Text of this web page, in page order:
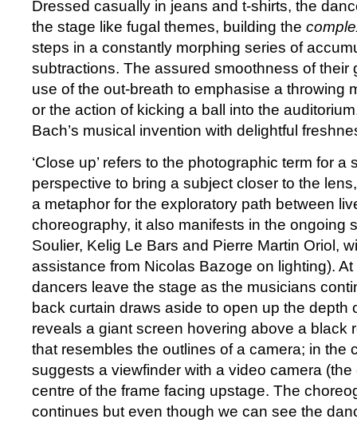
Dressed casually in jeans and t-shirts, the
the stage like fugal themes, building the
steps in a constantly morphing series of
subtractions. The assured smoothness of their
use of the out-breath to emphasise a throwing
or the action of kicking a ball into the
Bach’s musical invention with delightful
‘Close up’ refers to the photographic term for a
perspective to bring a subject closer to the
a metaphor for the exploratory path between
choreography, it also manifests in the ongoing
Soulier, Kelig Le Bars and Pierre Martin Oriol,
assistance from Nicolas Bazoge on lighting).
dancers leave the stage as the musicians
back curtain draws aside to open up the depth
reveals a giant screen hovering above a black
that resembles the outlines of a camera; in the
suggests a viewfinder with a video camera
centre of the frame facing upstage. The
continues but even though we can see the